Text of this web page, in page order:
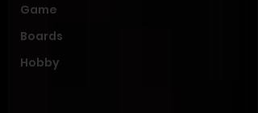
Game
Boards
Hobby